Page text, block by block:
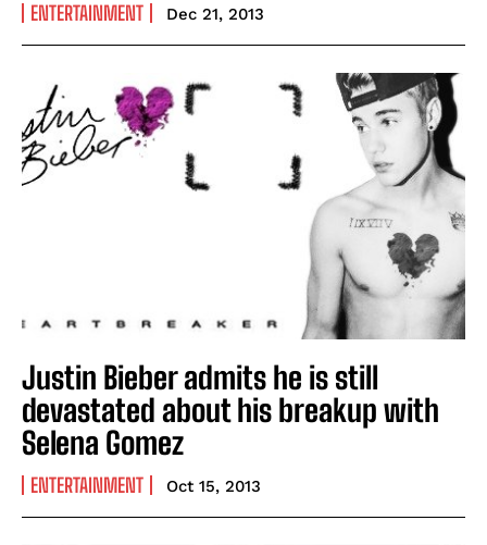
ENTERTAINMENT Dec 21, 2013
Justin Bieber admits he is still
devastated about his breakup with
Selena Gomez
ENTERTAINMENT Oct 15, 2013